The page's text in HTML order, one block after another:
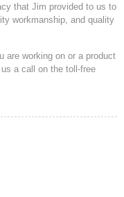
that Jim provided to us to
workmanship, and quality
are working on or a product
a call on the toll-free